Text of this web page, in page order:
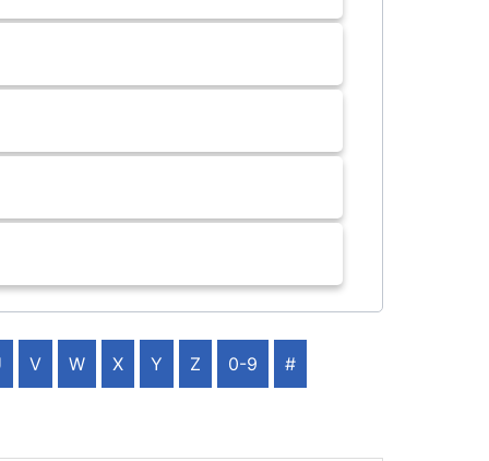
V W X Y Z 0-9 #